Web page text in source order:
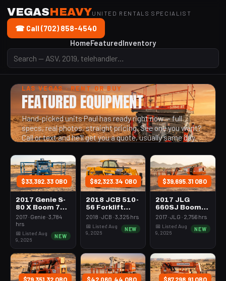
VEGASHEAVYUNITED RENTALS SPECIALIST
HomeFeaturedInventory
☎ Call (702) 858-4540
LAS VEGAS · RENT OR BUY
FEATURED EQUIPMENT
Hand-picked units Paul has ready right now — full
specs, real photos, straight pricing. See one you want?
Call or text and he'll get you a quote, usually same day.
$33,392.33 OBO
2017 Genie S-
80 X Boom 76-
80' Telescopic
2017 · Genie · 3,784
hrs
📅 Listed Aug
9, 2026
NEW
$82,323.34 OBO
2018 JCB 510-
56 Forklift
Variable Reach
10000# 50'-62'
2018 · JCB · 3,325 hrs
📅 Listed Aug
9, 2026
NEW
$39,695.31 OBO
2017 JLG
660SJ Boom
65-70'
Telescopic
2017 · JLG · 2,756 hrs
📅 Listed Aug
9, 2026
NEW
$79,351.32 OBO $42,060.44 OBO $87,298.91 OBO